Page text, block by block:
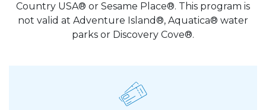
Country USA® or Sesame Place®. This program is
not valid at Adventure Island®, Aquatica® water
parks or Discovery Cove®.